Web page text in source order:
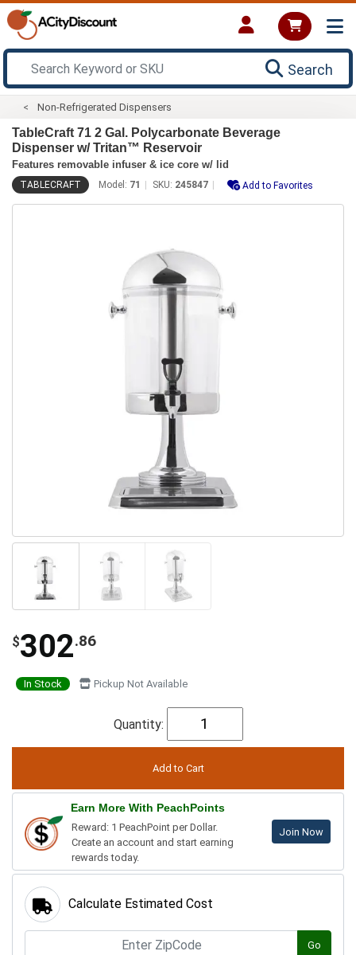
Search
Non-Refrigerated Dispensers
TableCraft 71 2 Gal. Polycarbonate Beverage
Dispenser w/ Tritan™ Reservoir
Features removable infuser & ice core w/ lid
TABLECRAFT Model: 71 SKU: 245847 Add to Favorites
$302.86
In Stock Pickup Not Available
Quantity:
Earn More With PeachPoints
Reward: 1 PeachPoint per Dollar.
Create an account and start earning
rewards today.
Join Now
Calculate Estimated Cost
Go